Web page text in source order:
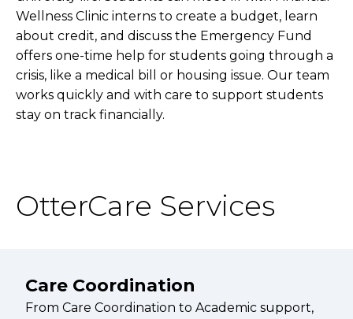
Wellness Clinic interns to create a budget, learn
about credit, and discuss the Emergency Fund
offers one-time help for students going through a
crisis, like a medical bill or housing issue. Our team
works quickly and with care to support students
stay on track financially.
OtterCare Services
Care Coordination
From Care Coordination to Academic support,